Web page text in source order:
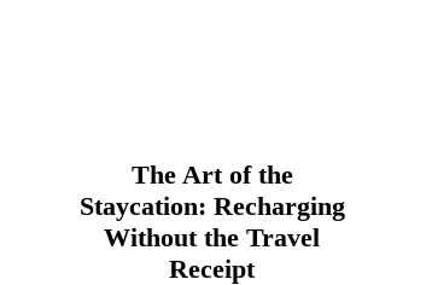
The Art of the
Staycation: Recharging
Without the Travel
Receipt